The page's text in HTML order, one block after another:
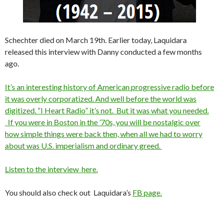
Schechter died on March 19th. Earlier today, Laquidara
released this interview with Danny conducted a few months
ago.
It’s an interesting history of American progressive radio before
it was overly corporatized. And well before the world was
digitized. “I Heart Radio” it’s not. But it was what you needed.
If you were in Boston in the ’70s, you will be nostalgic over
how simple things were back then, when all we had to worry
about was U.S. imperialism and ordinary greed.
Listen to the interview here.
You should also check out Laquidara’s FB page.